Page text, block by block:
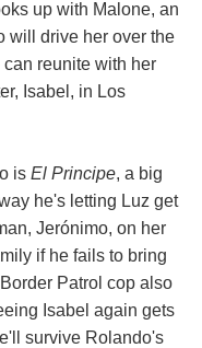
up with Malone, an
will drive her over the
can reunite with her
Isabel, in Los
is El Principe, a big
he's letting Luz get
Jerónimo, on her
if he fails to bring
Patrol cop also
Isabel again gets
survive Rolando's